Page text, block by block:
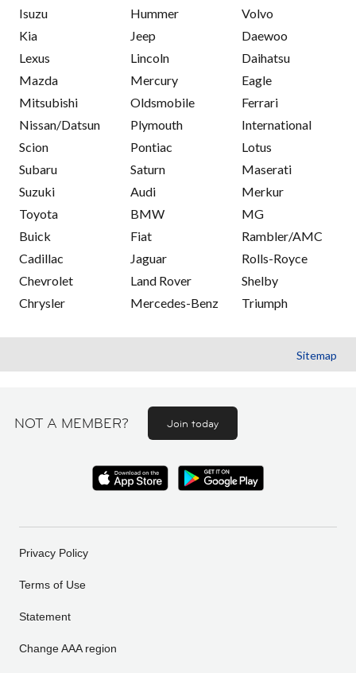
Isuzu
Kia
Lexus
Mazda
Mitsubishi
Nissan/Datsun
Scion
Subaru
Suzuki
Toyota
Buick
Cadillac
Chevrolet
Chrysler
Hummer
Jeep
Lincoln
Mercury
Oldsmobile
Plymouth
Pontiac
Saturn
Audi
BMW
Fiat
Jaguar
Land Rover
Mercedes-Benz
Volvo
Daewoo
Daihatsu
Eagle
Ferrari
International
Lotus
Maserati
Merkur
MG
Rambler/AMC
Rolls-Royce
Shelby
Triumph
Sitemap
NOT A MEMBER? Join today
Privacy Policy
Terms of Use
Statement
Change AAA region